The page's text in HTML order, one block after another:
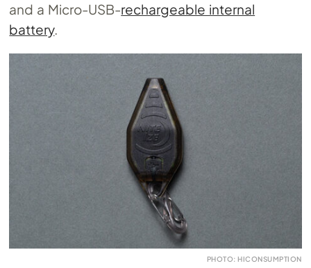
and a Micro-USB-rechargeable internal
battery.
PHOTO: HICONSUMPTION